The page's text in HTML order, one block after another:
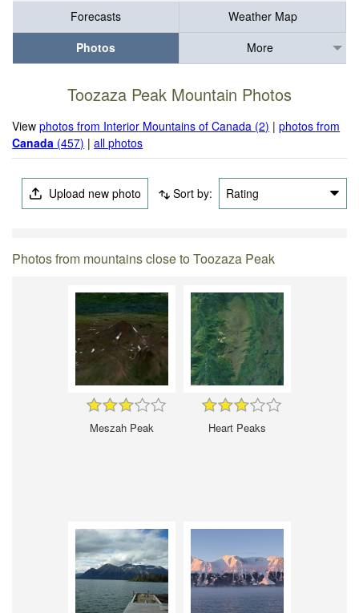
Forecasts
Weather Map
Photos
More
Toozaza Peak Mountain Photos
Viewphotos from Interior Mountains of Canada (2) |photos from
Canada (457) |all photos
Upload new photo Sort by: Rating
Photos from mountains close to Toozaza Peak
Meszah Peak Heart Peaks